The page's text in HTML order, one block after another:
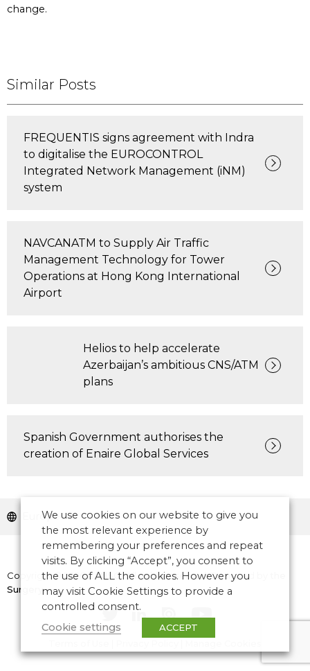
change.
Similar Posts
FREQUENTIS signs agreement with Indra
to digitalise the EUROCONTROL
Integrated Network Management (iNM)
system
NAVCANATM to Supply Air Traffic
Management Technology for Tower
Operations at Hong Kong International
Airport
Helios to help accelerate
Azerbaijan’s ambitious CNS/ATM
plans
Spanish Government authorises the
creation of Enaire Global Services
Europe
Copyright © 2026 CANSO. All rights reserved.Designed by
Surgery
We use cookies on our website to give you
the most relevant experience by
remembering your preferences and repeat
visits. By clicking “Accept”, you consent to
the use of ALL the cookies. However you
may visit Cookie Settings to provide a
controlled consent.
Cookie settings
ACCEPT